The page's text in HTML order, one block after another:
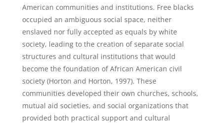
American communities and institutions. Free blacks
occupied an ambiguous social space, neither
enslaved nor fully accepted as equals by white
society, leading to the creation of separate social
structures and cultural institutions that would
become the foundation of African American civil
society (Horton and Horton, 1997). These
communities developed their own churches, schools,
mutual aid societies, and social organizations that
provided both practical support and cultural